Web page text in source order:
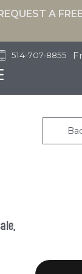
A
514-707-8855 Fr